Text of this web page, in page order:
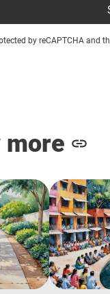
by reCAPTCHA and
more